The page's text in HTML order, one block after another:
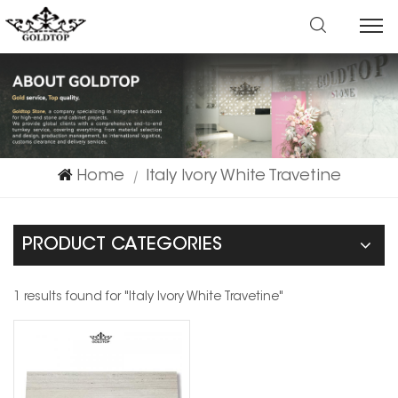
Home | Italy Ivory White Travetine
PRODUCT CATEGORIES
1 results found for "Italy Ivory White Travetine"